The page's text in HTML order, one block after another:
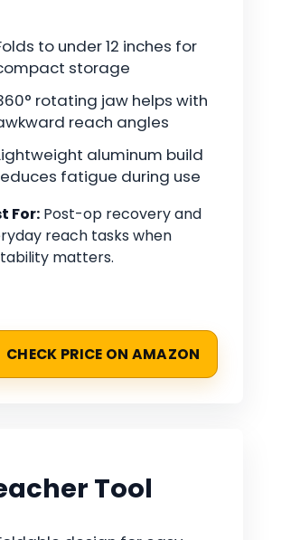
to under 12 inches for
storage
rotating jaw helps with
reach angles
aluminum build
fatigue during use
For: Post-op recovery and
reach tasks when
matters.
CHECK PRICE ON AMAZON
Tool